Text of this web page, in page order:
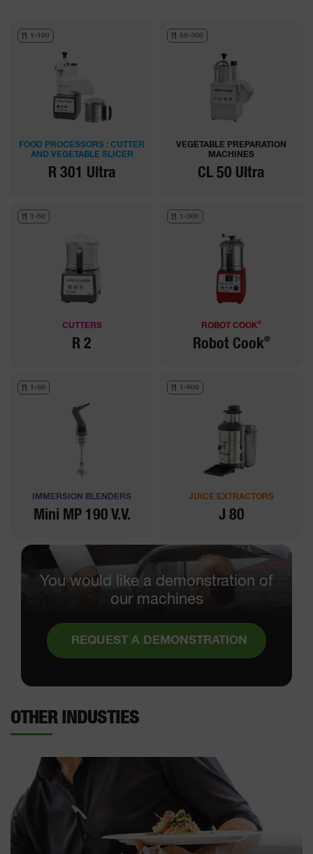
1-100
FOOD PROCESSORS : CUTTER
AND VEGETABLE SLICER
R 301 Ultra
50-300
VEGETABLE PREPARATION
MACHINES
CL 50 Ultra
1-50
CUTTERS
R 2
1-300
ROBOT COOK ®
Robot Cook®
1-50
IMMERSION BLENDERS
Mini MP 190 V.V.
1-200
JUICE EXTRACTORS
J 80
You would like a demonstration of
our machines
REQUEST A DEMONSTRATION
OTHER INDUSTIES